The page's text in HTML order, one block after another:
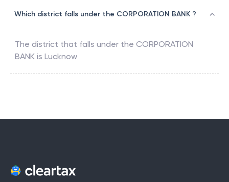
Which district falls under the CORPORATION BANK ?
The district that falls under the CORPORATION
BANK is Lucknow